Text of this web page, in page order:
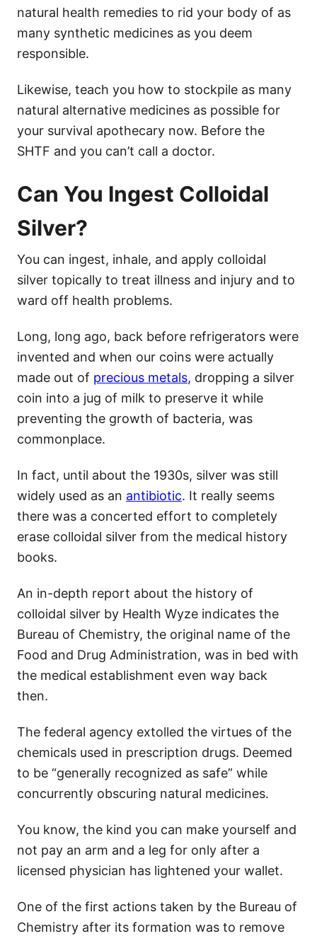
natural health remedies to rid your body of as
many synthetic medicines as you deem
responsible.
Likewise, teach you how to stockpile as many
natural alternative medicines as possible for
your survival apothecary now. Before the
SHTF and you can’t call a doctor.
Can You Ingest Colloidal
Silver?
You can ingest, inhale, and apply colloidal
silver topically to treat illness and injury and to
ward off health problems.
Long, long ago, back before refrigerators were
invented and when our coins were actually
made out of precious metals, dropping a silver
coin into a jug of milk to preserve it while
preventing the growth of bacteria, was
commonplace.
In fact, until about the 1930s, silver was still
widely used as an antibiotic. It really seems
there was a concerted effort to completely
erase colloidal silver from the medical history
books.
An in-depth report about the history of
colloidal silver by Health Wyze indicates the
Bureau of Chemistry, the original name of the
Food and Drug Administration, was in bed with
the medical establishment even way back
then.
The federal agency extolled the virtues of the
chemicals used in prescription drugs. Deemed
to be “generally recognized as safe” while
concurrently obscuring natural medicines.
You know, the kind you can make yourself and
not pay an arm and a leg for only after a
licensed physician has lightened your wallet.
One of the first actions taken by the Bureau of
Chemistry after its formation was to remove